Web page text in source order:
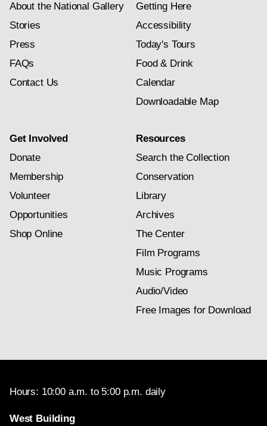
About the National Gallery
Stories
Press
FAQs
Contact Us
Getting Here
Accessibility
Today's Tours
Food & Drink
Calendar
Downloadable Map
Get Involved
Donate
Membership
Volunteer
Opportunities
Shop Online
Resources
Search the Collection
Conservation
Library
Archives
The Center
Film Programs
Music Programs
Audio/Video
Free Images for Download
Hours: 10:00 a.m. to 5:00 p.m. daily
West Building